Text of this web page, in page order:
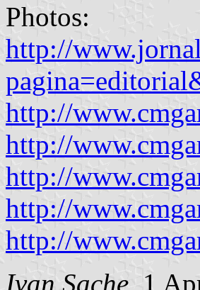
Photos:
http://
http://
http://
http://
http://
http://
Ivan Sache , 1